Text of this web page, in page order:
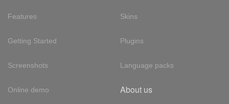
Features
Getting Started
Screenshots
Online demo
Skins
Plugins
Language packs
About us